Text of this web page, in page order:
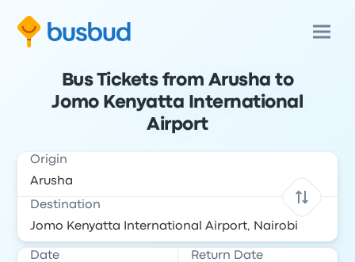
Bus Tickets from Arusha to
Jomo Kenyatta International
Airport
Origin
Destination
Date Return Date